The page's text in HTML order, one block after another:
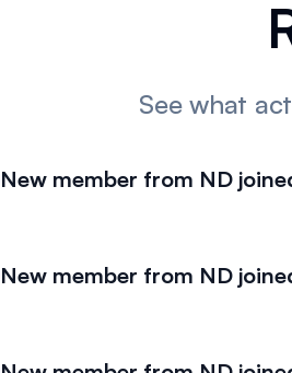
See what
New member from ND
New member from ND